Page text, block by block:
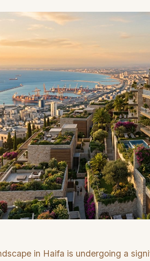
in Haifa is undergoing a